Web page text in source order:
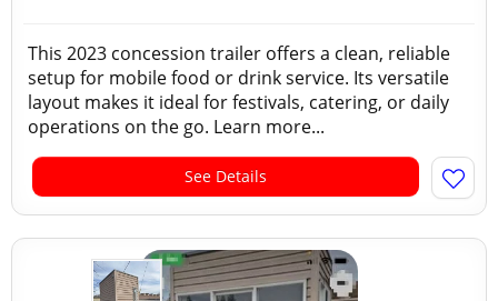
This 2023 concession trailer offers a clean, reliable
setup for mobile food or drink service. Its versatile
layout makes it ideal for festivals, catering, or daily
operations on the go. Learn more...
See Details